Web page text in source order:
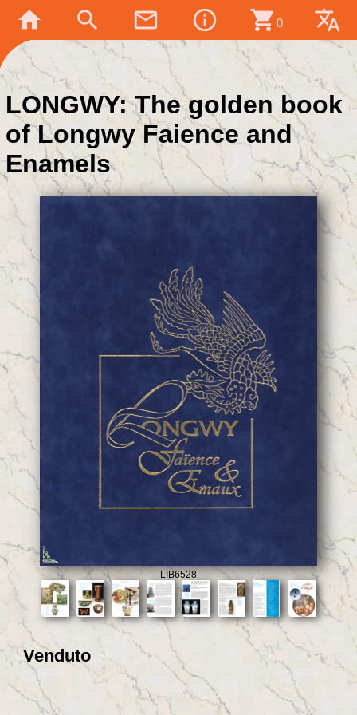
home search mail_outline info_outline shopping_cart 0 translate
LONGWY: The golden book
of Longwy Faience and
Enamels
LIB6528
Venduto